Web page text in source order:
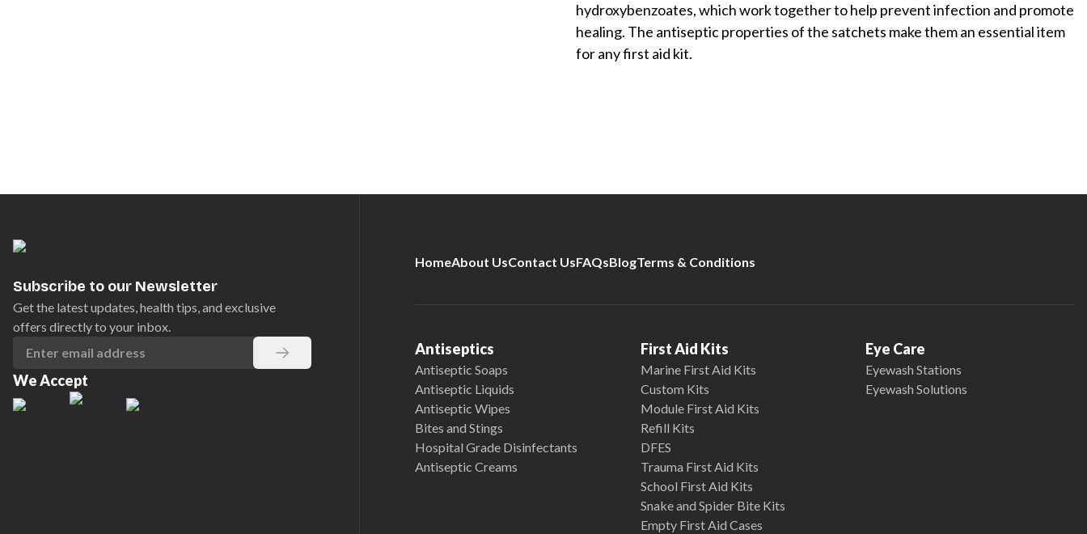
hydroxybenzoates, which work together to help prevent infection and promote
healing. The antiseptic properties of the satchets make them an essential item
for any first aid kit.
Subscribe to our Newsletter
Get the latest updates, health tips, and exclusive
offers directly to your inbox.
We Accept
HomeAbout UsContact UsFAQsBlogTerms & Conditions
Antiseptics
Antiseptic Soaps
Antiseptic Liquids
Antiseptic Wipes
Bites and Stings
Hospital Grade Disinfectants
Antiseptic Creams
First Aid Kits
Marine First Aid Kits
Custom Kits
Module First Aid Kits
Refill Kits
DFES
Trauma First Aid Kits
School First Aid Kits
Snake and Spider Bite Kits
Empty First Aid Cases
Eye Care
Eyewash Stations
Eyewash Solutions